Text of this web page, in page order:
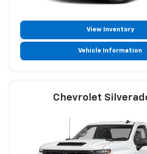
View Inventory
Vehicle Information
Chevrolet